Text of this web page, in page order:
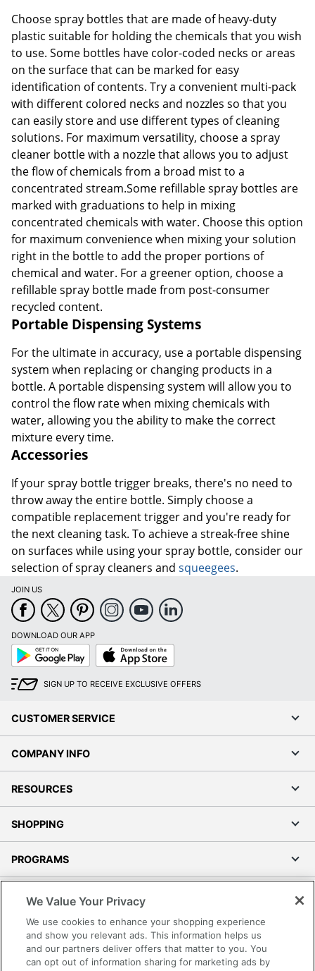
Choose spray bottles that are made of heavy-duty
plastic suitable for holding the chemicals that you wish
to use. Some bottles have color-coded necks or areas
on the surface that can be marked for easy
identification of contents. Try a convenient multi-pack
with different colored necks and nozzles so that you
can easily store and use different types of cleaning
solutions. For maximum versatility, choose a spray
cleaner bottle with a nozzle that allows you to adjust
the flow of chemicals from a broad mist to a
concentrated stream.Some refillable spray bottles are
marked with graduations to help in mixing
concentrated chemicals with water. Choose this option
for maximum convenience when mixing your solution
right in the bottle to add the proper portions of
chemical and water. For a greener option, choose a
refillable spray bottle made from post-consumer
recycled content.
Portable Dispensing Systems
For the ultimate in accuracy, use a portable dispensing
system when replacing or changing products in a
bottle. A portable dispensing system will allow you to
control the flow rate when mixing chemicals with
water, allowing you the ability to make the correct
mixture every time.
Accessories
If your spray bottle trigger breaks, there's no need to
throw away the entire bottle. Simply choose a
compatible replacement trigger and you're ready for
the next cleaning task. To achieve a streak-free shine
on surfaces while using your spray bottle, consider our
selection of spray cleaners and squeegees.
JOIN US
DOWNLOAD OUR APP
Google
Play
App
Store
SIGN UP TO RECEIVE EXCLUSIVE OFFERS
CUSTOMER SERVICE
COMPANY INFO
RESOURCES
SHOPPING
PROGRAMS
Accessibility
Office Depot Tracking Tools
Grand & Toy Canada
We Value Your Privacy
We use cookies to enhance your shopping experience
and show you relevant ads. This information helps us
and our partners deliver offers that matter to you. You
can opt out of information sharing for marketing ads by